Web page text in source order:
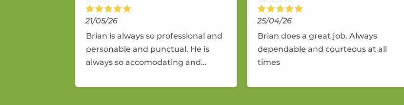
21/05/26
Brian is always so professional and
personable and punctual. He is
always so accomodating and
service.
25/04/26
Brian does a great job. Always
dependable and courteous at all
times